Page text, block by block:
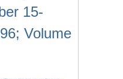
15-
Volume